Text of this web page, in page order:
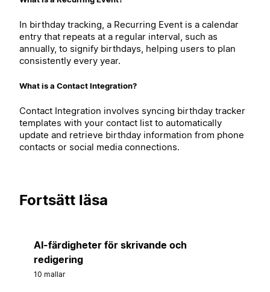
In birthday tracking, a Recurring Event is a calendar
entry that repeats at a regular interval, such as
annually, to signify birthdays, helping users to plan
consistently every year.
What is a Contact Integration?
Contact Integration involves syncing birthday tracker
templates with your contact list to automatically
update and retrieve birthday information from phone
contacts or social media connections.
Fortsätt läsa
AI-färdigheter för skrivande och
redigering
10 mallar